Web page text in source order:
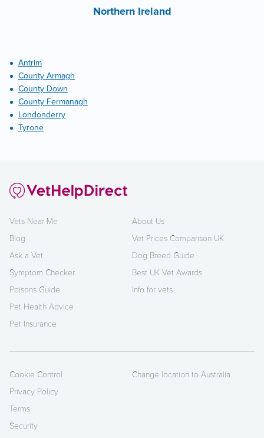
Northern Ireland
Antrim
County Armagh
County Down
County Fermanagh
Londonderry
Tyrone
Vets Near Me
Blog
Ask a Vet
Symptom Checker
Poisons Guide
Pet Health Advice
Pet Insurance
About Us
Vet Prices Comparison UK
Dog Breed Guide
Best UK Vet Awards
Info for vets
Cookie Control
Privacy Policy
Terms
Security
Change location to Australia